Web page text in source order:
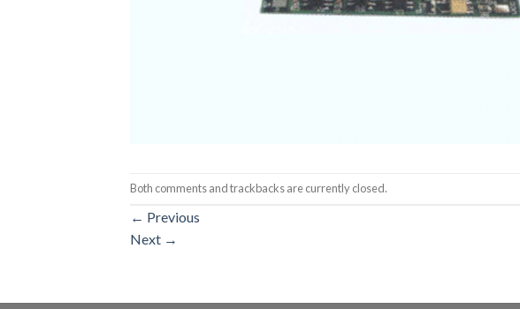
Both comments and trackbacks are currently closed.
← Previous
Next →